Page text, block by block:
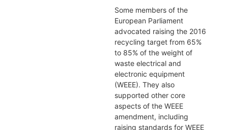
Some members of the
European Parliament
advocated raising the 2016
recycling target from 65%
to 85% of the weight of
waste electrical and
electronic equipment
(WEEE). They also
supported other core
aspects of the WEEE
amendment, including
raising standards for WEEE